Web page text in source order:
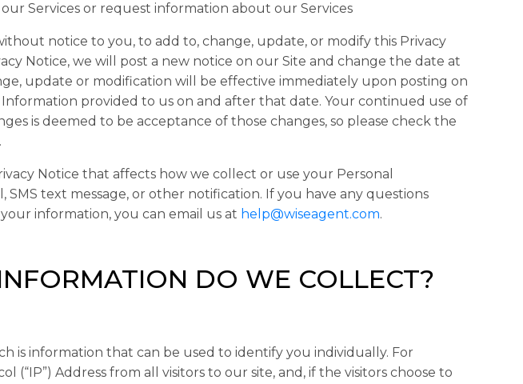
Services or request information about our Services
notice to you, to add to, change, update, or modify this Privacy
Notice, we will post a new notice on our Site and change the date at
update or modification will be effective immediately upon posting on
provided to us on and after that date. Your continued use of
is deemed to be acceptance of those changes, so please check the
Notice that affects how we collect or use your Personal
SMS text message, or other notification. If you have any questions
information, you can email us at help@wiseagent.com.
DO WE COLLECT?
is information that can be used to identify you individually. For
(“IP”) Address from all visitors to our site, and, if the visitors choose to